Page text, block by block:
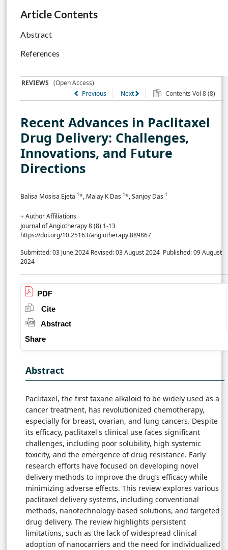
Article Contents
Abstract
References
REVIEWS (Open Access)
Previous
Next Contents Vol 8 (8)
Recent Advances in Paclitaxel
Drug Delivery: Challenges,
Innovations, and Future
Directions
Balisa Mosisa Ejeta 1*, Malay K Das 1*, Sanjoy Das 1
+ Author Affiliations
Journal of Angiotherapy 8 (8) 1-13
https://doi.org/10.25163/angiotherapy.889867
Submitted: 03 June 2024 Revised: 03 August 2024 Published: 09 August
2024
PDF
Cite
Abstract
Share
Abstract
Paclitaxel, the first taxane alkaloid to be widely used as a
cancer treatment, has revolutionized chemotherapy,
especially for breast, ovarian, and lung cancers. Despite
its efficacy, paclitaxel's clinical use faces significant
challenges, including poor solubility, high systemic
toxicity, and the emergence of drug resistance. Early
research efforts have focused on developing novel
delivery methods to improve the drug’s efficacy while
minimizing adverse effects. This review explores various
paclitaxel delivery systems, including conventional
methods, nanotechnology-based solutions, and targeted
drug delivery. The review highlights persistent
limitations, such as the lack of widespread clinical
adoption of nanocarriers and the need for individualized